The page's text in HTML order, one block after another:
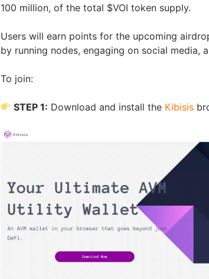
100 million, of the total $VOI token supply.
Users will earn points for the upcoming
by running nodes, engaging on social media,
To join:
STEP 1: Download and install the Kibisis